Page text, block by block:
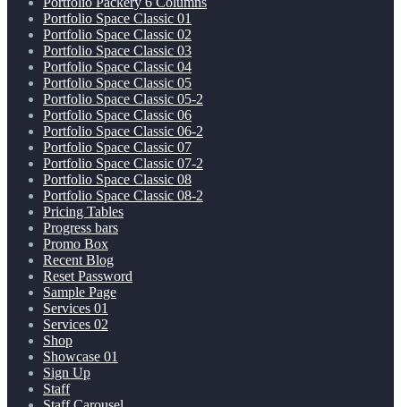
Portfolio Space Classic 01
Portfolio Space Classic 02
Portfolio Space Classic 03
Portfolio Space Classic 04
Portfolio Space Classic 05
Portfolio Space Classic 05-2
Portfolio Space Classic 06
Portfolio Space Classic 06-2
Portfolio Space Classic 07
Portfolio Space Classic 07-2
Portfolio Space Classic 08
Portfolio Space Classic 08-2
Pricing Tables
Progress bars
Promo Box
Recent Blog
Reset Password
Sample Page
Services 01
Services 02
Shop
Showcase 01
Sign Up
Staff